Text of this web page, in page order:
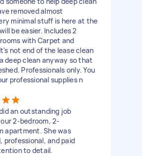
removed almost
minimal stuff is here at the
be easier. Includes 2
with Carpet and
not end of the lease clean
deep clean anyway so that
Professionals only. You
professional supplies n
an outstanding job
2-bedroom, 2-
apartment. She was
professional, and paid
to detail.